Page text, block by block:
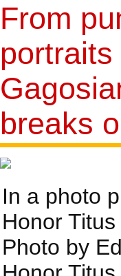
From
breaks
In a photo
Honor
Photo by